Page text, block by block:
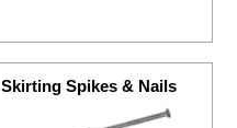
Skirting Spikes & Nails